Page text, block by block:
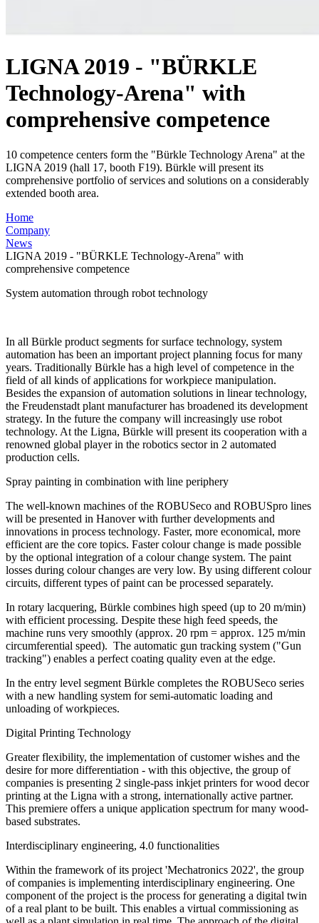
LIGNA 2019 - "BÜRKLE
Technology-Arena" with
comprehensive competence
10 competence centers form the "Bürkle Technology Arena" at the
LIGNA 2019 (hall 17, booth F19). Bürkle will present its
comprehensive portfolio of services and solutions on a considerably
extended booth area.
Home
Company
News
LIGNA 2019 - "BÜRKLE Technology-Arena" with
comprehensive competence
System automation through robot technology
In all Bürkle product segments for surface technology, system
automation has been an important project planning focus for many
years. Traditionally Bürkle has a high level of competence in the
field of all kinds of applications for workpiece manipulation.
Besides the expansion of automation solutions in linear technology,
the Freudenstadt plant manufacturer has broadened its development
strategy. In the future the company will increasingly use robot
technology. At the Ligna, Bürkle will present its cooperation with a
renowned global player in the robotics sector in 2 automated
production cells.
Spray painting in combination with line periphery
The well-known machines of the ROBUSeco and ROBUSpro lines
will be presented in Hanover with further developments and
innovations in process technology. Faster, more economical, more
efficient are the core topics. Faster colour change is made possible
by the optional integration of a colour change system. The paint
losses during colour changes are very low. By using different colour
circuits, different types of paint can be processed separately.
In rotary lacquering, Bürkle combines high speed (up to 20 m/min)
with efficient processing. Despite these high feed speeds, the
machine runs very smoothly (approx. 20 rpm = approx. 125 m/min
circumferential speed). The automatic gun tracking system ("Gun
tracking") enables a perfect coating quality even at the edge.
In the entry level segment Bürkle completes the ROBUSeco series
with a new handling system for semi-automatic loading and
unloading of workpieces.
Digital Printing Technology
Greater flexibility, the implementation of customer wishes and the
desire for more differentiation - with this objective, the group of
companies is presenting 2 single-pass inkjet printers for wood decor
printing at the Ligna with a strong, internationally active partner.
This premiere offers a unique application spectrum for many wood-
based substrates.
Interdisciplinary engineering, 4.0 functionalities
Within the framework of its project 'Mechatronics 2022', the group
of companies is implementing interdisciplinary engineering. One
component of the project is the process for generating a digital twin
of a real plant to be built. This enables a virtual commissioning as